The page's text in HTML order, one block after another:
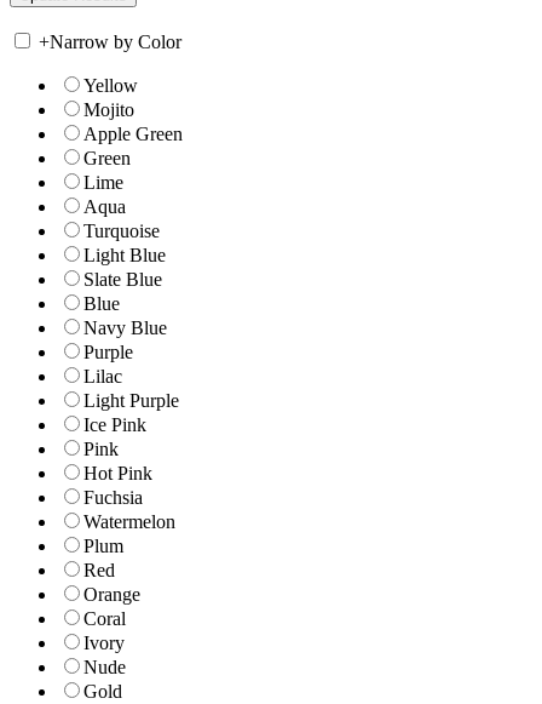
+Narrow by Color
Yellow
Mojito
Apple Green
Green
Lime
Aqua
Turquoise
Light Blue
Slate Blue
Blue
Navy Blue
Purple
Lilac
Light Purple
Ice Pink
Pink
Hot Pink
Fuchsia
Watermelon
Plum
Red
Orange
Coral
Ivory
Nude
Gold